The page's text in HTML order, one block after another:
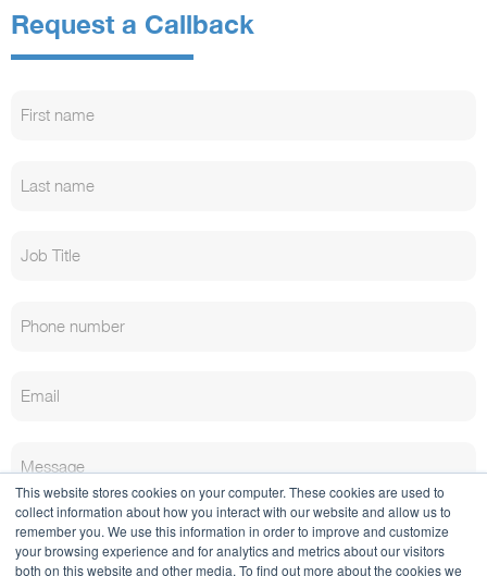
This website stores cookies on your computer. These cookies are used to
collect information about how you interact with our website and allow us to
remember you. We use this information in order to improve and customize
your browsing experience and for analytics and metrics about our visitors
both on this website and other media. To find out more about the cookies we
Request a Callback